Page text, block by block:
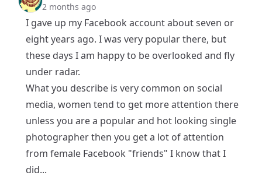
2 months ago
I gave up my Facebook account about seven or
eight years ago. I was very popular there, but
these days I am happy to be overlooked and fly
under radar.
What you describe is very common on social
media, women tend to get more attention there
unless you are a popular and hot looking single
photographer then you get a lot of attention
from female Facebook "friends" I know that I
did...